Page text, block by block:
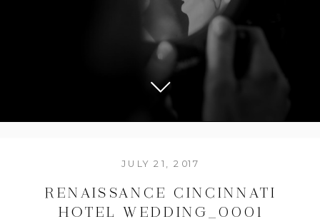
RENAISSANCE CINCINNATI
HOTEL WEDDING_0001
JULY 21, 2017